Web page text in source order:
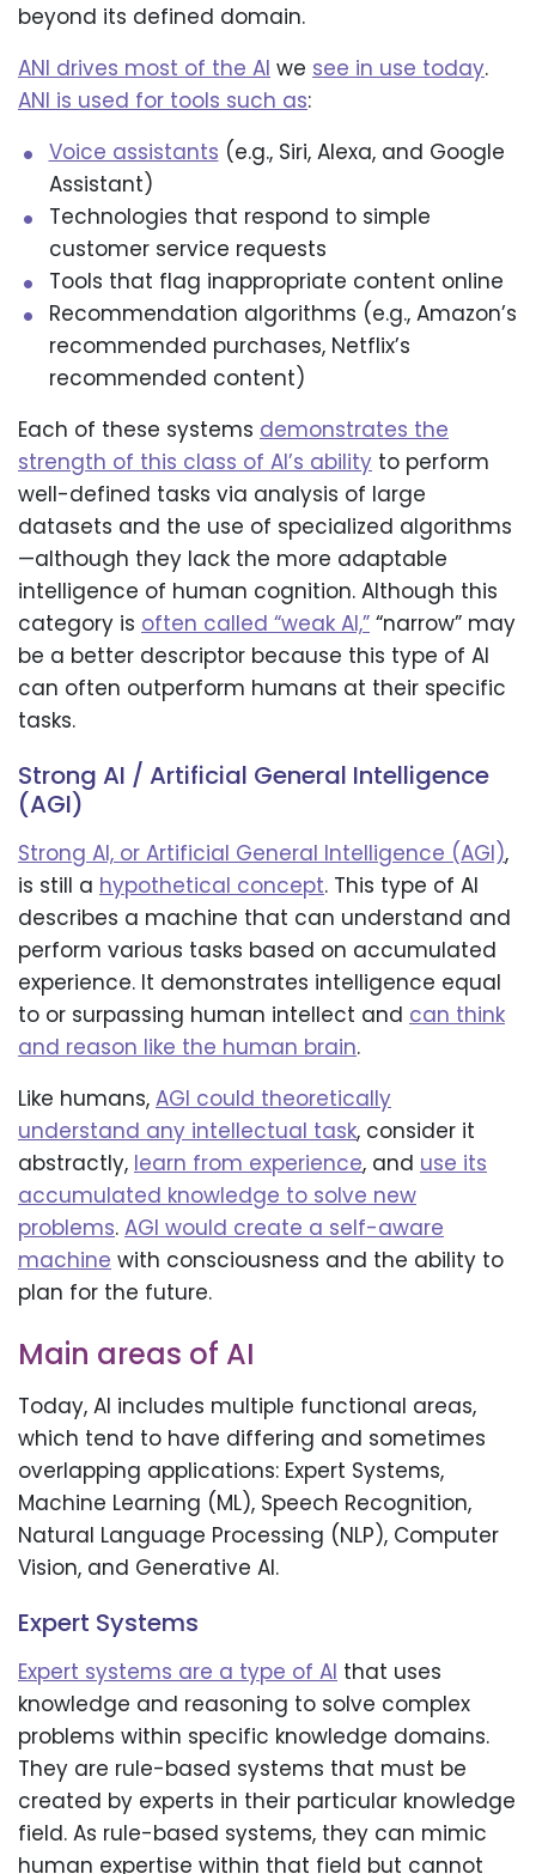
beyond its defined domain.
ANI drives most of the AI we see in use today.
ANI is used for tools such as:
Voice assistants (e.g., Siri, Alexa, and Google
Assistant)
Technologies that respond to simple
customer service requests
Tools that flag inappropriate content online
Recommendation algorithms (e.g., Amazon’s
recommended purchases, Netflix’s
recommended content)
Each of these systems demonstrates the
strength of this class of AI’s ability to perform
well-defined tasks via analysis of large
datasets and the use of specialized algorithms
—although they lack the more adaptable
intelligence of human cognition. Although this
category is often called “weak AI,” “narrow” may
be a better descriptor because this type of AI
can often outperform humans at their specific
tasks.
Strong AI / Artificial General Intelligence
(AGI)
Strong AI, or Artificial General Intelligence (AGI),
is still a hypothetical concept. This type of AI
describes a machine that can understand and
perform various tasks based on accumulated
experience. It demonstrates intelligence equal
to or surpassing human intellect and can think
and reason like the human brain.
Like humans, AGI could theoretically
understand any intellectual task, consider it
abstractly, learn from experience, and use its
accumulated knowledge to solve new
problems. AGI would create a self-aware
machine with consciousness and the ability to
plan for the future.
Main areas of AI
Today, AI includes multiple functional areas,
which tend to have differing and sometimes
overlapping applications: Expert Systems,
Machine Learning (ML), Speech Recognition,
Natural Language Processing (NLP), Computer
Vision, and Generative AI.
Expert Systems
Expert systems are a type of AI that uses
knowledge and reasoning to solve complex
problems within specific knowledge domains.
They are rule-based systems that must be
created by experts in their particular knowledge
field. As rule-based systems, they can mimic
human expertise within that field but cannot